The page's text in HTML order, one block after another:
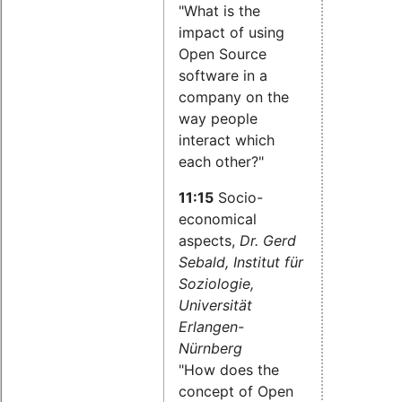
"What is the
impact of using
Open Source
software in a
company on the
way people
interact which
each other?"
11:15 Socio-
economical
aspects, Dr. Gerd
Sebald, Institut für
Soziologie,
Universität
Erlangen-
Nürnberg
"How does the
concept of Open